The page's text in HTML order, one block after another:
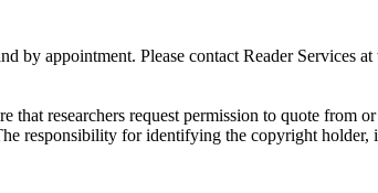
by appointment. Please contact Reader Services
that researchers request permission to quote from
responsibility for identifying the copyright holder,